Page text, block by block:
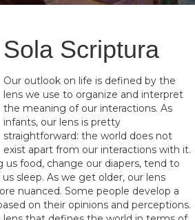
Sola Scriptura
Our outlook on life is defined by the
lens we use to organize and interpret
the meaning of our interactions. As
infants, our lens is pretty
straightforward: the world does not
exist apart from our interactions with it.
us food, change our diapers, tend to
sleep. As we get older, our lens
nuanced. Some people develop a
on their opinions and perceptions.